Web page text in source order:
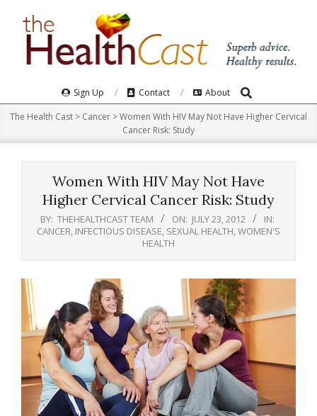
Navigation
Menu
Sign Up Contact About Search
The Health Cast > Cancer >Women With HIV May Not Have Higher Cervical
Cancer Risk: Study
Women With HIV May Not Have
Higher Cervical Cancer Risk: Study
BY: THEHEALTHCAST TEAM ON: JULY 23, 2012
IN:
CANCER INFECTIOUS DISEASE SEXUAL HEALTH WOMEN'S
HEALTH